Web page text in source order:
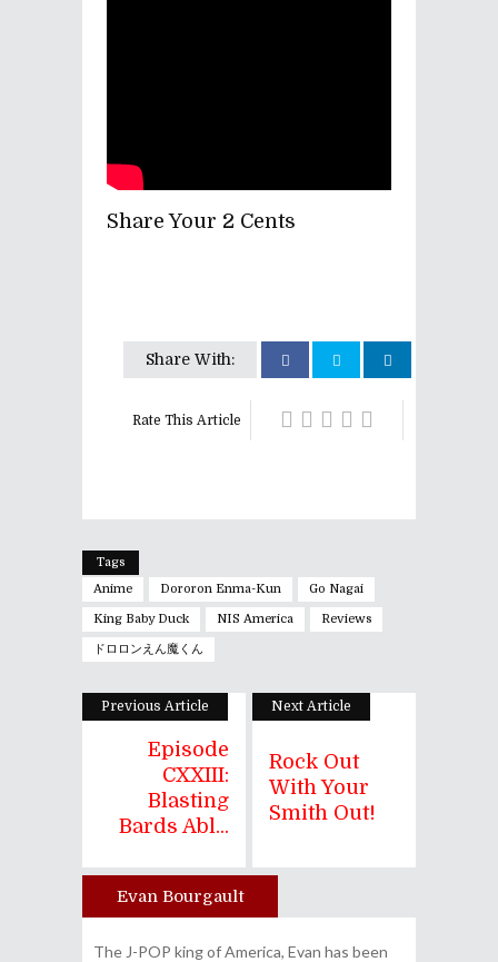
Share Your 2 Cents
Share With:
Rate This Article
Tags
Anime
Dororon Enma-Kun Go Nagai
King Baby Duck NIS America Reviews
ドロロンえん魔くん
Previous Article
Episode
CXXIII:
Blasting
Bards Abl...
Next Article
Rock Out
With Your
Smith Out!
Author
Evan Bourgault
The J-POP king of America, Evan has been